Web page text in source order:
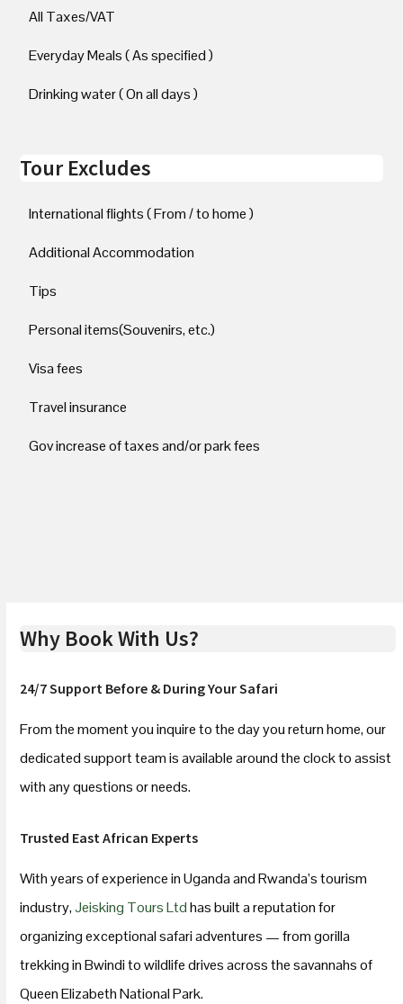
All Taxes/VAT
Everyday Meals ( As specified )
Drinking water ( On all days )
Tour Excludes
International flights ( From / to home )
Additional Accommodation
Tips
Personal items(Souvenirs, etc.)
Visa fees
Travel insurance
Gov increase of taxes and/or park fees
Why Book With Us?
24/7 Support Before & During Your Safari
From the moment you inquire to the day you return home, our
dedicated support team is available around the clock to assist
with any questions or needs.
Trusted East African Experts
With years of experience in Uganda and Rwanda’s tourism
industry,Jeisking Tours Ltdhas built a reputation for
organizing exceptional safari adventures — from gorilla
trekking in Bwindi to wildlife drives across the savannahs of
Queen Elizabeth National Park.